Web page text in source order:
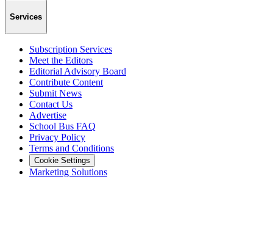
Services
Subscription Services
Meet the Editors
Editorial Advisory Board
Contribute Content
Submit News
Contact Us
Advertise
School Bus FAQ
Privacy Policy
Terms and Conditions
Cookie Settings
Marketing Solutions